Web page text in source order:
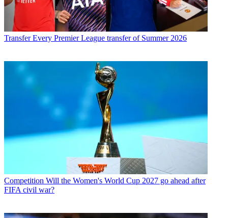
Transfer Every Premier League transfer of Summer 2026
Competition Will the Women's World Cup 2027 go ahead after
FIFA civil war?